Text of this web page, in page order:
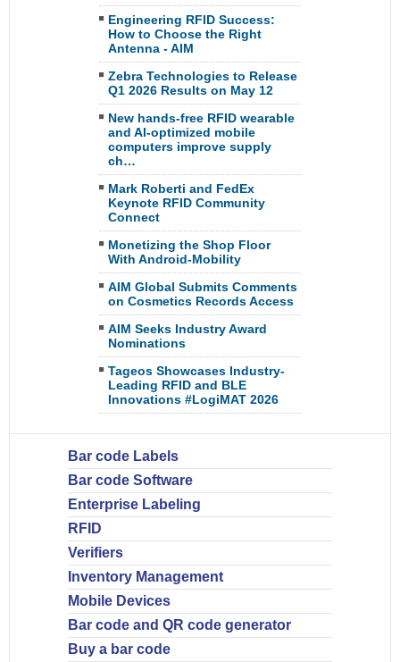
Engineering RFID Success:
How to Choose the Right
Antenna - AIM
Zebra Technologies to Release
Q1 2026 Results on May 12
New hands-free RFID wearable
and AI-optimized mobile
computers improve supply
ch…
Mark Roberti and FedEx
Keynote RFID Community
Connect
Monetizing the Shop Floor
With Android-Mobility
AIM Global Submits Comments
on Cosmetics Records Access
AIM Seeks Industry Award
Nominations
Tageos Showcases Industry-
Leading RFID and BLE
Innovations #LogiMAT 2026
Bar code Labels
Bar code Software
Enterprise Labeling
RFID
Verifiers
Inventory Management
Mobile Devices
Bar code and QR code generator
Buy a bar code